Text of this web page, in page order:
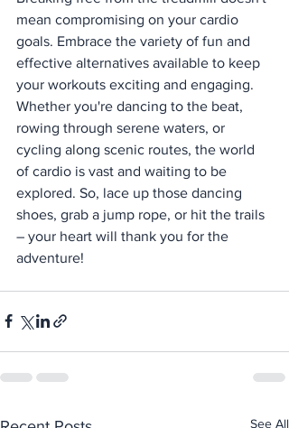
mean compromising on your cardio
goals. Embrace the variety of fun and
effective alternatives available to keep
your workouts exciting and engaging.
Whether you're dancing to the beat,
rowing through serene waters, or
cycling along scenic routes, the world
of cardio is vast and waiting to be
explored. So, lace up those dancing
shoes, grab a jump rope, or hit the trails
– your heart will thank you for the
adventure!
See All